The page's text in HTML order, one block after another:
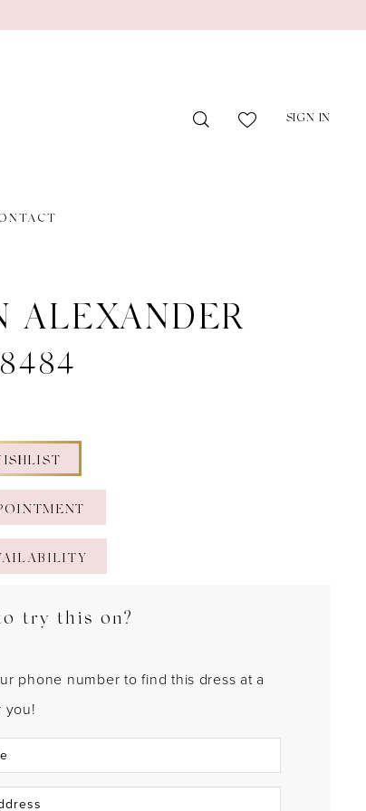
SIGN IN
ALEXANDER
try this on?
phone number to find this dress at a
you!